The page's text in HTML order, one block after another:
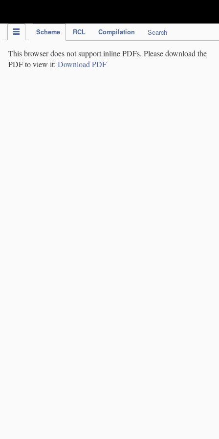
Scheme RCL Compilation Search
This browser does not support inline PDFs. Please download the
PDF to view it: Download PDF